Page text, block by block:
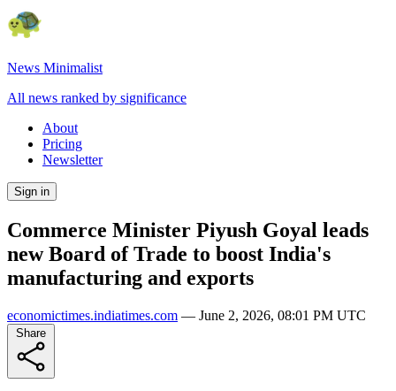
News Minimalist
All news ranked by significance
About
Pricing
Newsletter
Sign in
Commerce Minister Piyush Goyal leads
new Board of Trade to boost India's
manufacturing and exports
economictimes.indiatimes.com — June 2, 2026, 08:01 PM UTC